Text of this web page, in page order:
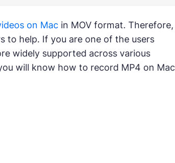
on Macin MOV format. Therefore,
to help. If you are one of the users
widely supported across various
will know how to record MP4 on Mac